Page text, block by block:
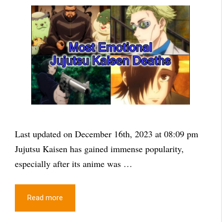
Last updated on December 16th, 2023 at 08:09 pm
Jujutsu Kaisen has gained immense popularity,
especially after its anime was …
Read more